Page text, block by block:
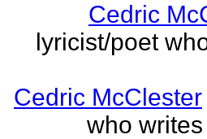
Cedric
lyricist/poet
Cedric McClester
who